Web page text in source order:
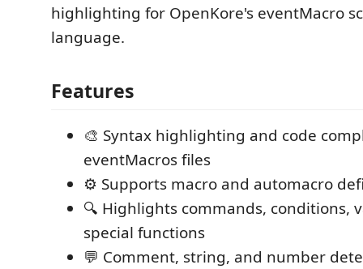
highlighting for OpenKore's eventMacro
language.
Features
🎨 Syntax highlighting and code
eventMacros files
⚙️ Supports macro and automacro
🔍 Highlights commands, conditions,
special functions
💬 Comment, string, and number